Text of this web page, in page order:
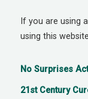
If you are using
using this
No Surprises Act
21st Century